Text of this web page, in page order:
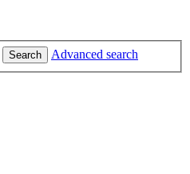
Search Advanced search